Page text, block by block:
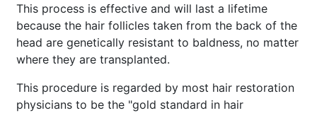
This process is effective and will last a lifetime
because the hair follicles taken from the back of the
head are genetically resistant to baldness, no matter
where they are transplanted.
This procedure is regarded by most hair restoration
physicians to be the "gold standard in hair